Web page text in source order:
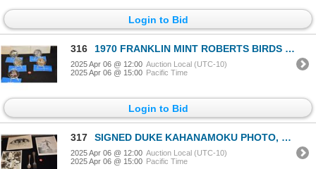
Login to Bid
316 1970 FRANKLIN MINT ROBERTS BIRDS SERIES - 925 2 OZ. SILVER PROOF MEDALS (SWALLOWS, CHICKADEES, OSPRE
2025 Apr 06 @ 12:00 Auction Local (UTC-10)
2025 Apr 06 @ 15:00 Pacific Time
Login to Bid
317 SIGNED DUKE KAHANAMOKU PHOTO, THE SURFERS PHOTO, HULA GIRL PHOTO, MATSON FORK & ROYAL HAWAIIAN HOTEL
2025 Apr 06 @ 12:00 Auction Local (UTC-10)
2025 Apr 06 @ 15:00 Pacific Time